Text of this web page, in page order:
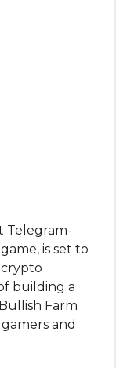
Telegram-
is set to
building a
Farm
and